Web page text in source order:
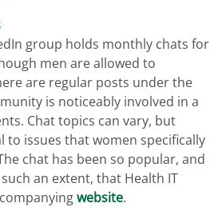
group holds monthly chats for
men are allowed to
are regular posts under the
is noticeably involved in a
Chat topics can vary, but
to issues that women specifically
chat has been so popular, and
an extent, that Health IT
website.